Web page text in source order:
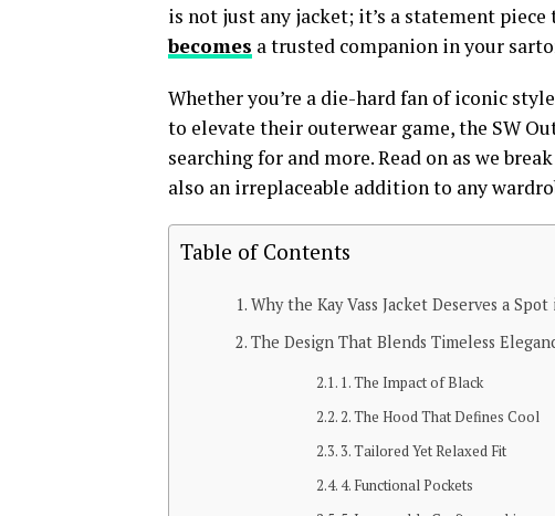
is not just any jacket; it’s a statement
becomes a trusted companion in your
Whether you’re a die-hard fan of iconic
to elevate their outerwear game, the SW
searching for and more. Read on as we
also an irreplaceable addition to any
Table of Contents
Why the Kay Vass Jacket Deserves a
The Design That Blends Timeless
1. The Impact of Black
2. The Hood That Defines Cool
3. Tailored Yet Relaxed Fit
4. Functional Pockets